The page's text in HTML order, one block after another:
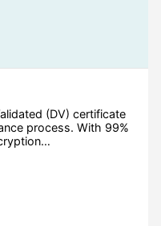
(DV) certificate
process. With 99%